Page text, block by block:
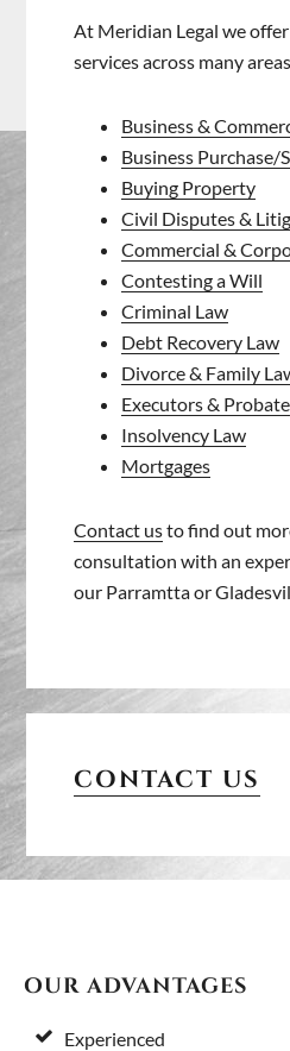
At Meridian Legal we
services across many
Business &
Business Purchase/
Buying Property
Civil Disputes &
Commercial &
Contesting a Will
Criminal Law
Debt Recovery Law
Divorce & Family
Executors & Probate
Insolvency Law
Mortgages
Contact usto find out
consultation with an
our Parramtta or
SIDEBAR
CONTACT US
OUR ADVANTAGES
Experienced